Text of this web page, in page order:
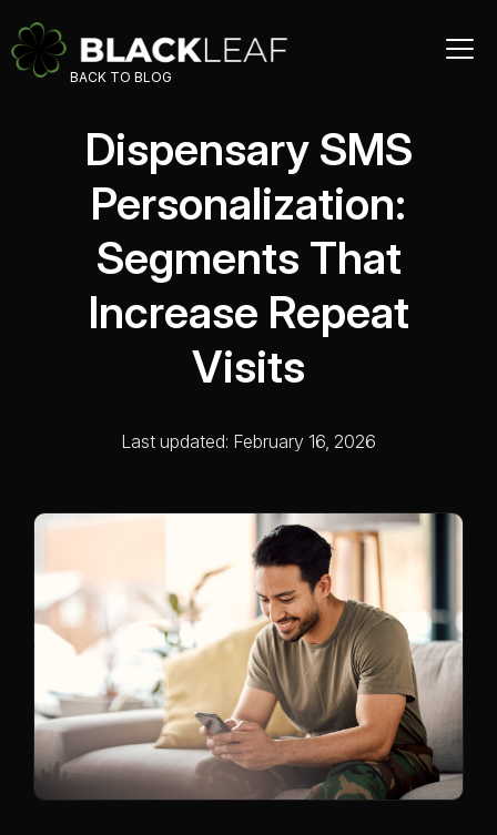
BACK TO BLOG
Dispensary SMS
Personalization:
Segments That
Increase Repeat
Visits
Last updated: February 16, 2026